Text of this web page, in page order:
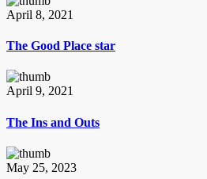
April 8, 2021
The Good Place star
April 9, 2021
The Ins and Outs
May 25, 2023